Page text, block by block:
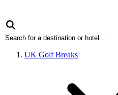
UK Golf Breaks